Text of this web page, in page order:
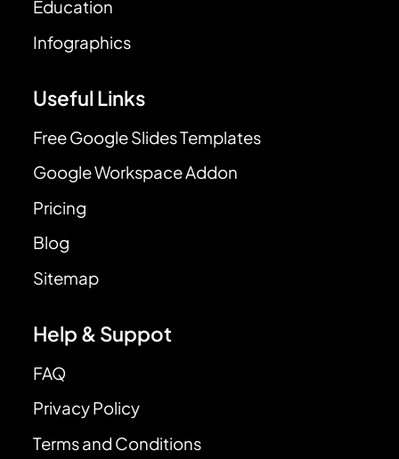
Education
Infographics
Useful Links
Free Google Slides Templates
Google Workspace Addon
Pricing
Blog
Sitemap
Help & Suppot
FAQ
Privacy Policy
Terms and Conditions